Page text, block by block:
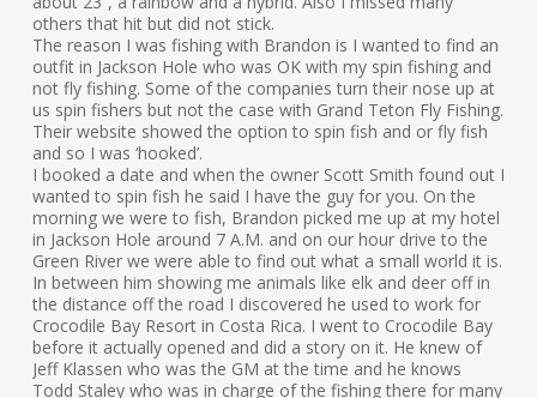
others that hit but did not stick.
The reason I was fishing with Brandon is I wanted to find an
outfit in Jackson Hole who was OK with my spin fishing and
not fly fishing. Some of the companies turn their nose up at
us spin fishers but not the case with Grand Teton Fly Fishing.
Their website showed the option to spin fish and or fly fish
and so I was ‘hooked’.
I booked a date and when the owner Scott Smith found out I
wanted to spin fish he said I have the guy for you. On the
morning we were to fish, Brandon picked me up at my hotel
in Jackson Hole around 7 A.M. and on our hour drive to the
Green River we were able to find out what a small world it is.
In between him showing me animals like elk and deer off in
the distance off the road I discovered he used to work for
Crocodile Bay Resort in Costa Rica. I went to Crocodile Bay
before it actually opened and did a story on it. He knew of
Jeff Klassen who was the GM at the time and he knows
Todd Staley who was in charge of the fishing there for many